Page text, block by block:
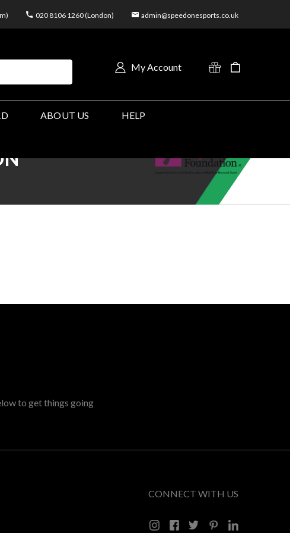
020 8106 1260 (London) admin@speedonesports.co.uk
My Account
ABOUT US HELP
to get things going
CONNECT WITH US